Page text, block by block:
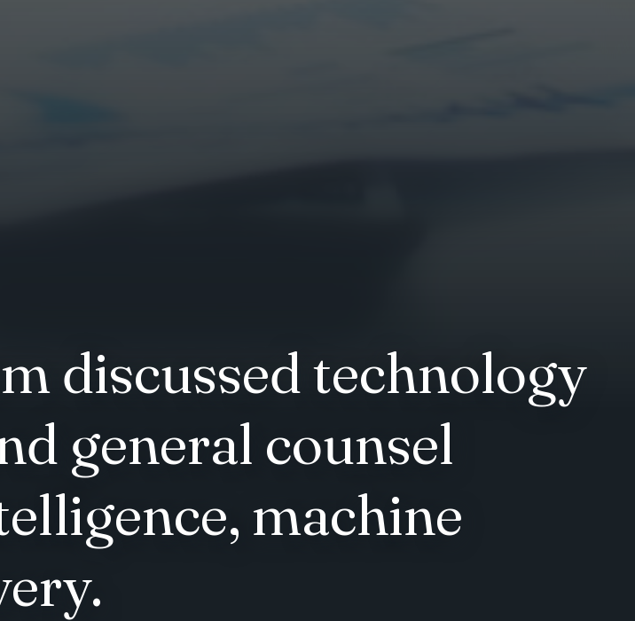
discussed technology
general counsel
machine